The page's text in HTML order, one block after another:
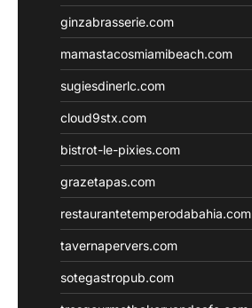
ginzabrasserie.com
mamastacosmiamibeach.com
sugiesdinerlc.com
cloud9stx.com
bistrot-le-pixies.com
grazetapas.com
restaurantetemperodabahia.com
tavernapervers.com
sotegastropub.com